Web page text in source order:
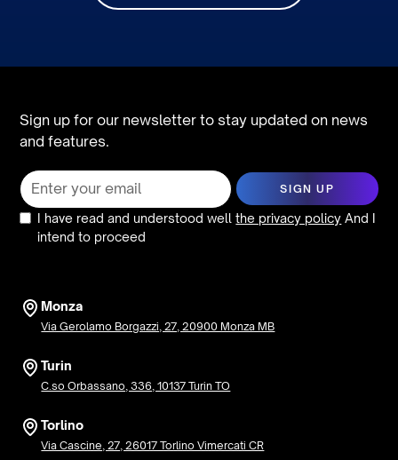
Sign up for our newsletter to stay updated on news
and features.
I have read and understood wellthe privacy policy And I
intend to proceed
Monza
Via Gerolamo Borgazzi, 27, 20900 Monza MB
Turin
C.so Orbassano, 336, 10137 Turin TO
Torlino
Via Cascine, 27, 26017 Torlino Vimercati CR